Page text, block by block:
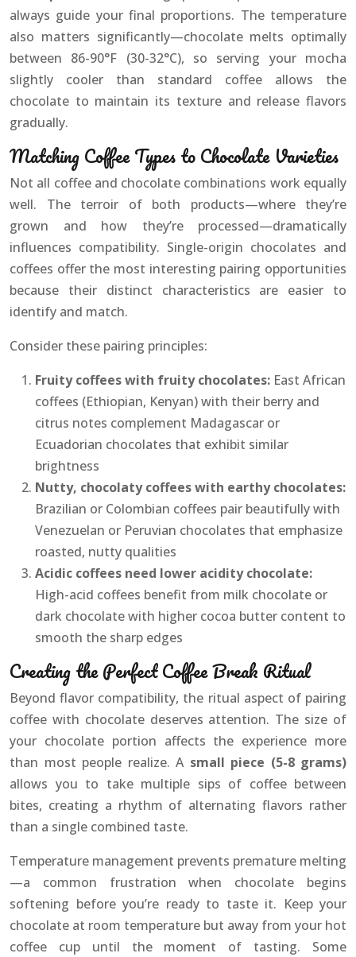
always guide your final proportions. The temperature
also matters significantly—chocolate melts optimally
between 86-90°F (30-32°C), so serving your mocha
slightly cooler than standard coffee allows the
chocolate to maintain its texture and release flavors
gradually.
Matching Coffee Types to Chocolate Varieties
Not all coffee and chocolate combinations work equally
well. The terroir of both products—where they’re
grown and how they’re processed—dramatically
influences compatibility. Single-origin chocolates and
coffees offer the most interesting pairing opportunities
because their distinct characteristics are easier to
identify and match.
Consider these pairing principles:
Fruity coffees with fruity chocolates: East African
coffees (Ethiopian, Kenyan) with their berry and
citrus notes complement Madagascar or
Ecuadorian chocolates that exhibit similar
brightness
Nutty, chocolaty coffees with earthy chocolates:
Brazilian or Colombian coffees pair beautifully with
Venezuelan or Peruvian chocolates that emphasize
roasted, nutty qualities
Acidic coffees need lower acidity chocolate:
High-acid coffees benefit from milk chocolate or
dark chocolate with higher cocoa butter content to
smooth the sharp edges
Creating the Perfect Coffee Break Ritual
Beyond flavor compatibility, the ritual aspect of pairing
coffee with chocolate deserves attention. The size of
your chocolate portion affects the experience more
than most people realize. A small piece (5-8 grams)
allows you to take multiple sips of coffee between
bites, creating a rhythm of alternating flavors rather
than a single combined taste.
Temperature management prevents premature melting
—a common frustration when chocolate begins
softening before you’re ready to taste it. Keep your
chocolate at room temperature but away from your hot
coffee cup until the moment of tasting. Some